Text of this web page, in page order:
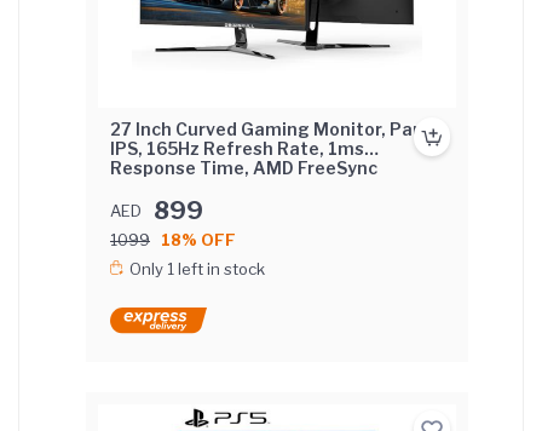
27 Inch Curved Gaming Monitor, Pane
IPS, 165Hz Refresh Rate, 1ms
Response Time, AMD FreeSync
Screen with FIX base.
AED 899
1099
18% OFF
Only 1 left in stock